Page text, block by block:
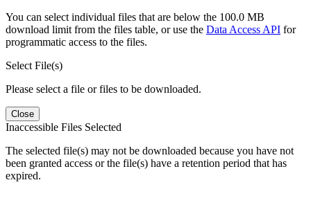
You can select individual files that are below the 100.0 MB
download limit from the files table, or use the Data Access API for
programmatic access to the files.
Select File(s)
Please select a file or files to be downloaded.
Close
Inaccessible Files Selected
The selected file(s) may not be downloaded because you have not
been granted access or the file(s) have a retention period that has
expired.